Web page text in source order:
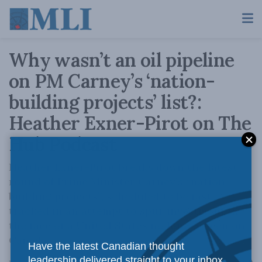
Why wasn’t an oil pipeline
on PM Carney’s ‘nation-
building projects’ list?:
Heather Exner-Pirot on The
Hub Podcast
Heather Exner-Pirot breaks down the latest
round of Prime Minister Carney’s “nation
building projects”, scheduled to be fast
tracked in an attempt to spur investment in
the face of a United States no longer keen on
Canada.Have the latest Canadian thought